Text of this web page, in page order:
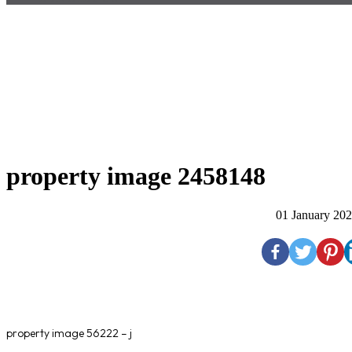
property image 2458148
01 January
property image 56222 – j